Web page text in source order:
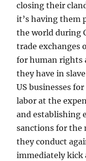
closing their
it’s having them
the world during
trade exchanges
for human rights
they have in
US businesses
labor at the
and establishing
sanctions for the
they conduct
immediately kick